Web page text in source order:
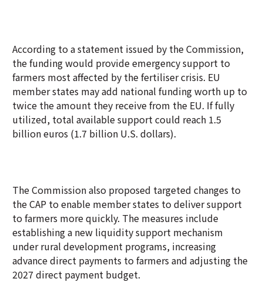
According to a statement issued by the Commission,
the funding would provide emergency support to
farmers most affected by the fertiliser crisis. EU
member states may add national funding worth up to
twice the amount they receive from the EU. If fully
utilized, total available support could reach 1.5
billion euros (1.7 billion U.S. dollars).
The Commission also proposed targeted changes to
the CAP to enable member states to deliver support
to farmers more quickly. The measures include
establishing a new liquidity support mechanism
under rural development programs, increasing
advance direct payments to farmers and adjusting the
2027 direct payment budget.